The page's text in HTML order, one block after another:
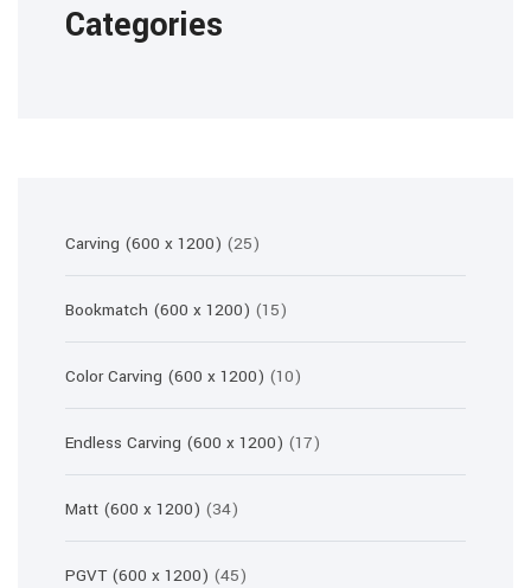
Categories
Carving (600 x 1200) 2525
products
Bookmatch (600 x 1200) 1515
products
Color Carving (600 x 1200) 1010
products
Endless Carving (600 x 1200) 1717
products
Matt (600 x 1200)
3434
products
PGVT (600 x 1200) 4545